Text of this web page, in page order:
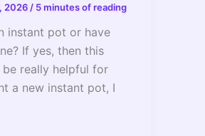
2026 / 5 minutes of reading
instant pot or have
If yes, then this
really helpful for
a new instant pot, I